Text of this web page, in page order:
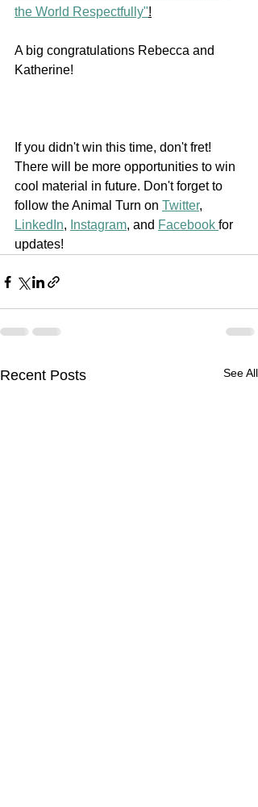
the World Respectfully"!
A big congratulations Rebecca and
Katherine!
If you didn't win this time, don't fret!
There will be more opportunities to win
cool material in future. Don't forget to
follow the Animal Turn on Twitter,
LinkedIn, Instagram, and Facebook for
updates!
Recent Posts See All